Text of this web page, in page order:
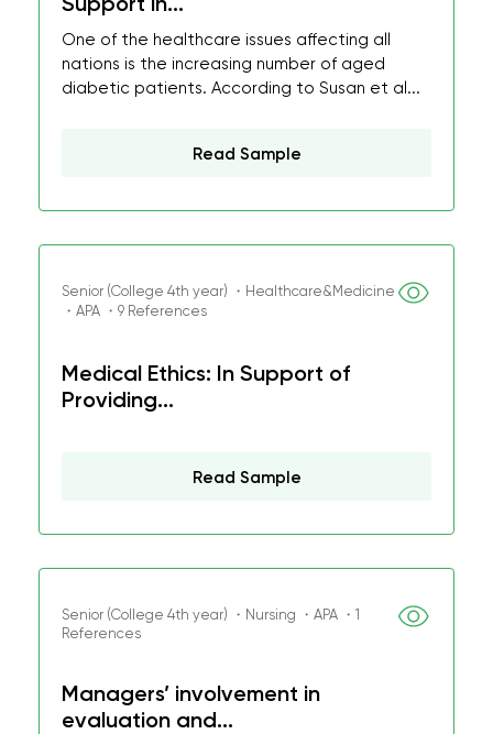
One of the healthcare issues affecting all
nations is the increasing number of aged
diabetic patients. According to Susan et al...
Read Sample
Senior (College 4th year) ・Healthcare&Medicine
・APA ・9 References
Medical Ethics: In Support of
Providing...
Read Sample
Senior (College 4th year) ・Nursing ・APA ・1
References
Managers’ involvement in
evaluation and...